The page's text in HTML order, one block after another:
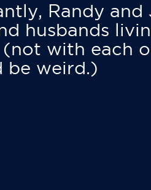
Randy and
husbands
(not with each
weird.)